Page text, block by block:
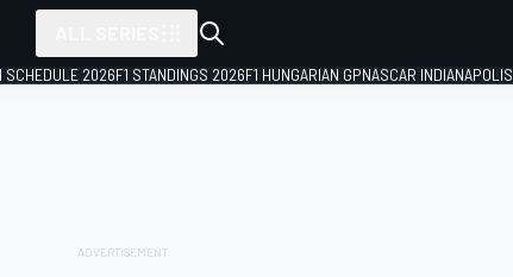
SCHEDULE 2026F1 STANDINGS 2026F1 HUNGARIAN GPNASCAR INDIANAPOLIS